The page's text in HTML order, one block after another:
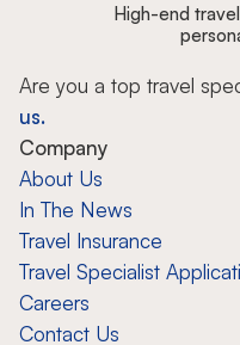
High-end
Are you a top travel
us.
Company
About Us
In The News
Travel Insurance
Travel Specialist
Careers
Contact Us